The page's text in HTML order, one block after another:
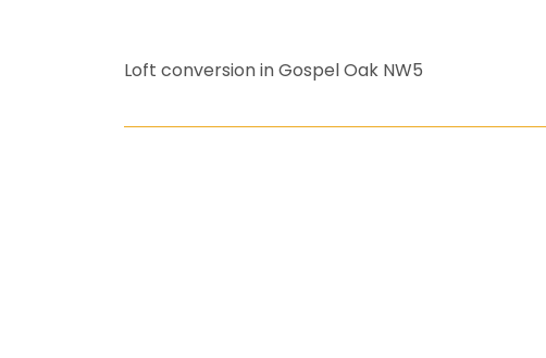
Loft conversion in Gospel Oak NW5